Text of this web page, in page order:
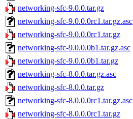
networking-sfc-9.0.0.tar.gz
networking-sfc-9.0.0.0rc1.tar.gz.asc
networking-sfc-9.0.0.0rc1.tar.gz
networking-sfc-9.0.0.0b1.tar.gz.asc
networking-sfc-9.0.0.0b1.tar.gz
networking-sfc-8.0.0.tar.gz.asc
networking-sfc-8.0.0.tar.gz
networking-sfc-8.0.0.0rc1.tar.gz.asc
networking-sfc-8.0.0.0rc1.tar.gz